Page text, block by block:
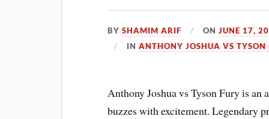
BYSHAMIM ARIF ONJUNE 17,
INANTHONY JOSHUA VS TYSON
Anthony Joshua vs Tyson Fury is an
buzzes with excitement. Legendary